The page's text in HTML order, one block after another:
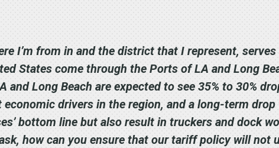
I’m from in and the district that I represent,
States come through the Ports of LA and Long
Long Beach are expected to see 35% to 30%
economic drivers in the region, and a long-term
bottom line but also result in truckers and dock
how can you ensure that our tariff policy will not